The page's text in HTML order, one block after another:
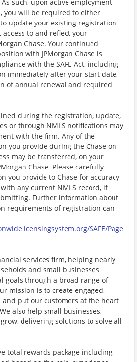
As such, upon active employment
you will be required to either
update your existing registration
access to and reflect your
Chase. Your continued
with JPMorgan Chase is
with the SAFE Act, including
immediately after your start date,
of annual renewal and required
during the registration, update,
or through NMLS notifications may
with the firm. Any of the
you provide during the Chase on-
may be transferred, on your
Chase. Please carefully
you provide to Chase for accuracy
any current NMLS record, if
Further information about
requirements of registration can
SAFE/Page
services firm, helping nearly
and small businesses
goals through a broad range of
mission is to create engaged,
put our customers at the heart
also help small businesses,
delivering solutions to solve all
total rewards package including